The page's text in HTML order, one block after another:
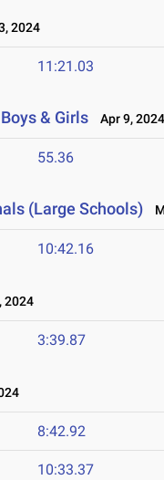
2024
11:21.03
& Girls Apr 9, 2024
55.36
(Large Schools)
10:42.16
2024
3:39.87
8:42.92
10:33.37